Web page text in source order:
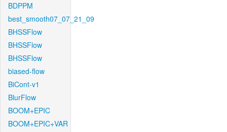
BDPPM
best_smooth07_07_21_09
BHSSFlow
BHSSFlow
BHSSFlow
biased-flow
BiCont-v1
BlurFlow
BOOM+EPIC
BOOM+EPIC+VAR